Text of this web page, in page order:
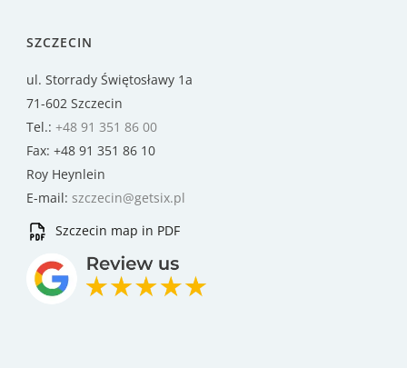
SZCZECIN
ul. Storrady Świętosławy 1a
71-602 Szczecin
Tel.: +48 91 351 86 00
Fax: +48 91 351 86 10
Roy Heynlein
E-mail: szczecin@getsix.pl
Szczecin map in PDF